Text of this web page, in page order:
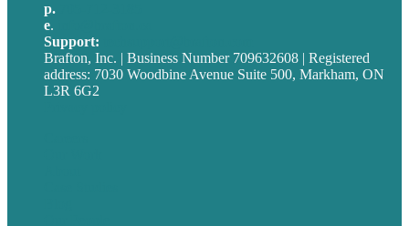
p.
e.
Support:
Brafton, Inc. | Business Number 709632608 | Registered
address: 7030 Woodbine Avenue Suite 500, Markham, ON
L3R 6G2